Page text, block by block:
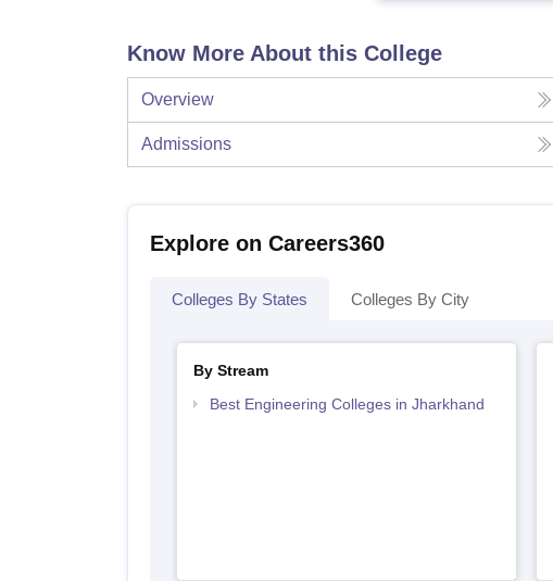
Know More About this College
Overview
Admissions
Explore on Careers360
Colleges By States Colleges By City
By Stream
Best Engineering Colleges in Jharkhand